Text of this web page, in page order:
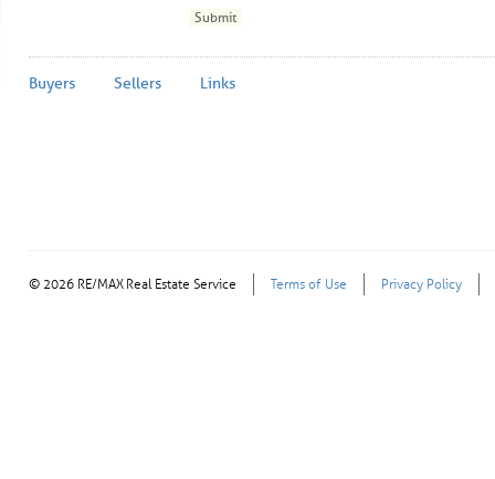
Buyers Sellers Links
© 2026 RE/MAX Real Estate Service Terms of Use Privacy Policy